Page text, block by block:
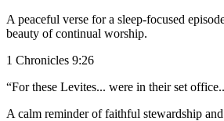
A peaceful verse for a sleep-focused
beauty of continual worship.
1 Chronicles 9:26
“For these Levites... were in their set
A calm reminder of faithful stewardship